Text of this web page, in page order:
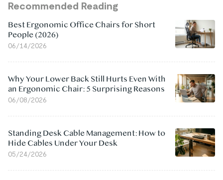
Recommended Reading
Best Ergonomic Office Chairs for Short
People (2026)
06/14/2026
Why Your Lower Back Still Hurts Even With
an Ergonomic Chair: 5 Surprising Reasons
06/08/2026
Standing Desk Cable Management: How to
Hide Cables Under Your Desk
05/24/2026